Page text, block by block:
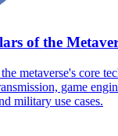
of the
metaverse's core
game
military use cases.